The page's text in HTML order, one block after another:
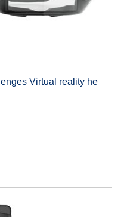
Virtual reality he